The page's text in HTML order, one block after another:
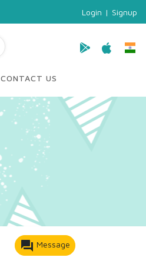
Login | Signup
CONTACT US
forum Message